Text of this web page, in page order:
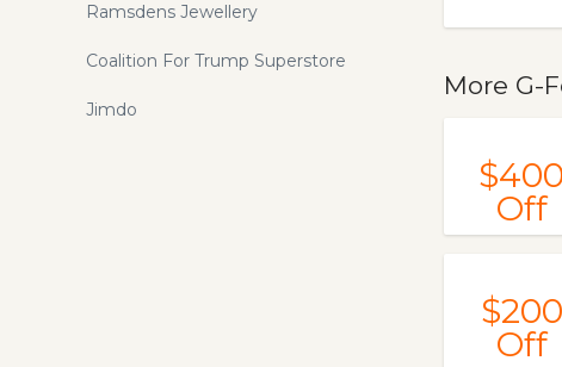
More G-
$400
Off
$200
Off
Ramsdens Jewellery
Coalition For Trump Superstore
Jimdo